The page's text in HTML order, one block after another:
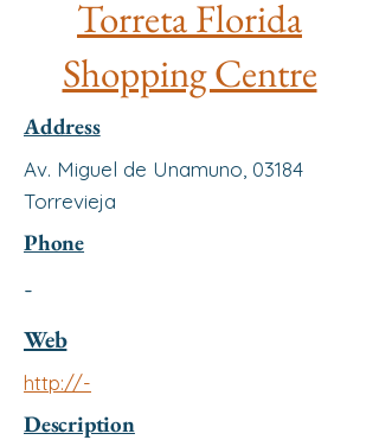
Torreta Florida
Shopping Centre
Address
Av. Miguel de Unamuno, 03184
Torrevieja
Phone
-
Web
http://-
Description